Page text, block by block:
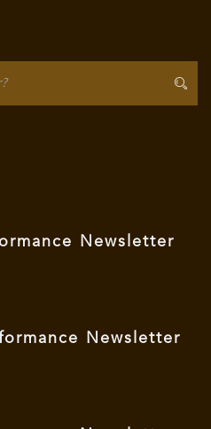
Newsletter
Newsletter